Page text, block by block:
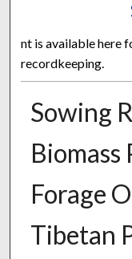
nt is available here
recordkeeping.
Sowing
Forage
Tibetan